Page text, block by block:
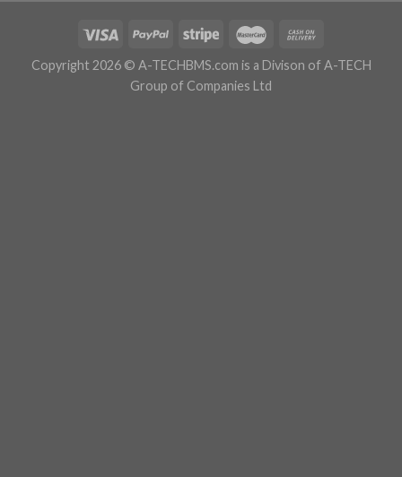
Copyright 2026 © A-TECHBMS.com is a Divison of A-TECH
Group of Companies Ltd